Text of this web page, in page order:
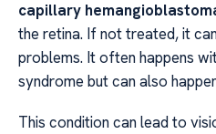
capillary
the retina. If not treated, it
problems. It often happens
syndrome but can also
This condition can lead to